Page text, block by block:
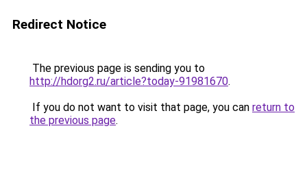
Redirect Notice
The previous page is sending you to
http://hdorg2.ru/article?today-91981670.
If you do not want to visit that page, you can return to
the previous page.